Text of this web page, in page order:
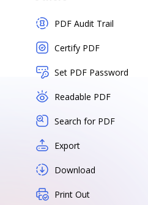
PDF Audit Trail
Certify PDF
Set PDF Password
Readable PDF
Search for PDF
Export
Download
Print Out